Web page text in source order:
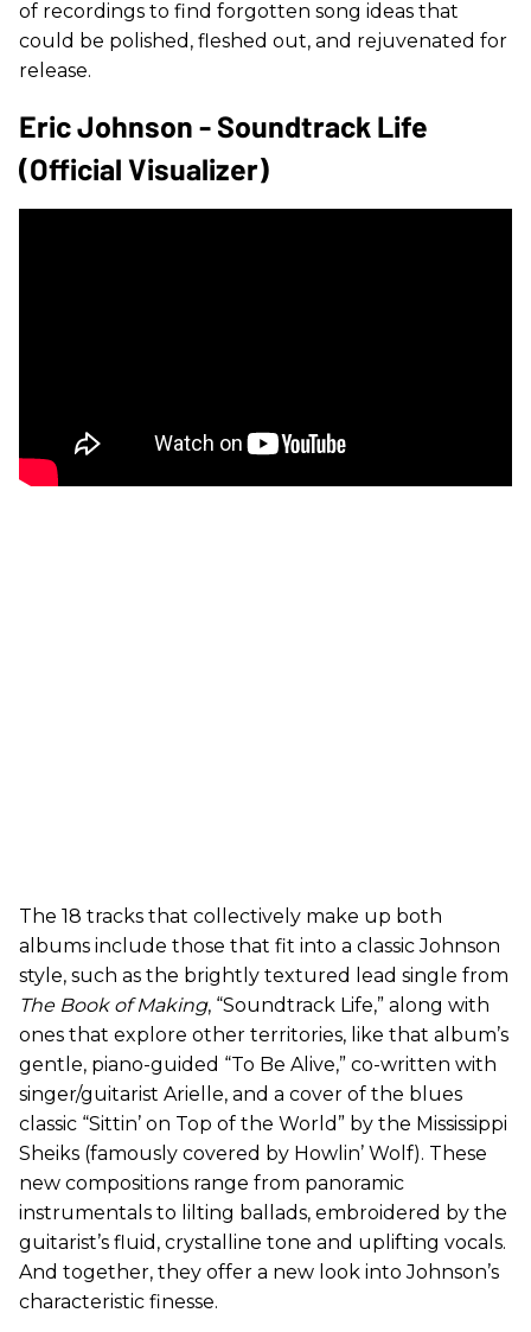
of recordings to find forgotten song ideas that
could be polished, fleshed out, and rejuvenated for
release.
Eric Johnson - Soundtrack Life
(Official Visualizer)
The 18 tracks that collectively make up both
albums include those that fit into a classic Johnson
style, such as the brightly textured lead single from
The Book of Making, “Soundtrack Life,” along with
ones that explore other territories, like that album’s
gentle, piano-guided “To Be Alive,” co-written with
singer/guitarist Arielle, and a cover of the blues
classic “Sittin’ on Top of the World” by the Mississippi
Sheiks (famously covered by Howlin’ Wolf). These
new compositions range from panoramic
instrumentals to lilting ballads, embroidered by the
guitarist’s fluid, crystalline tone and uplifting vocals.
And together, they offer a new look into Johnson’s
characteristic finesse.